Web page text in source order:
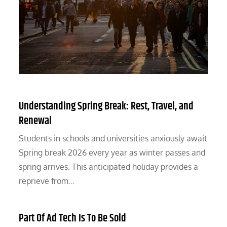
Understanding Spring Break: Rest, Travel, and
Renewal
Students in schools and universities anxiously await
Spring break 2026 every year as winter passes and
spring arrives. This anticipated holiday provides a
reprieve from…
Part Of Ad Tech Is To Be Sold